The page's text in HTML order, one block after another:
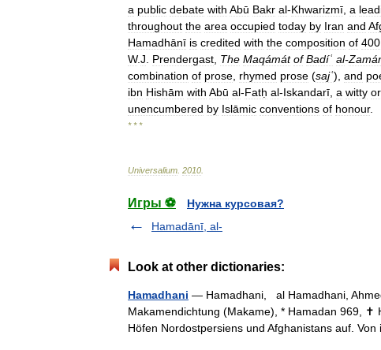
a public debate with Abū Bakr al-Khwarizmī a
throughout the area occupied today by Iran and
Hamadhānī is credited with the composition of 400
W.J Prendergast The Maqámát of Badíʿ al-
combination of prose rhymed prose (sajʿ), and
ibn Hishām with Abū al-Fatḥ al-Iskandarī a witty
unencumbered by Islāmic conventions of honour.
* * *
Universalium 2010
Игры ⚽
Нужна курсовая?
Hamadānī, al-
Look at other dictionaries:
Hamadhani — Hamadhani, al Hamadhani,
Makamendichtung (Makame), * Hamadan 969, ✝
Höfen Nordostpersiens und Afghanistans auf.